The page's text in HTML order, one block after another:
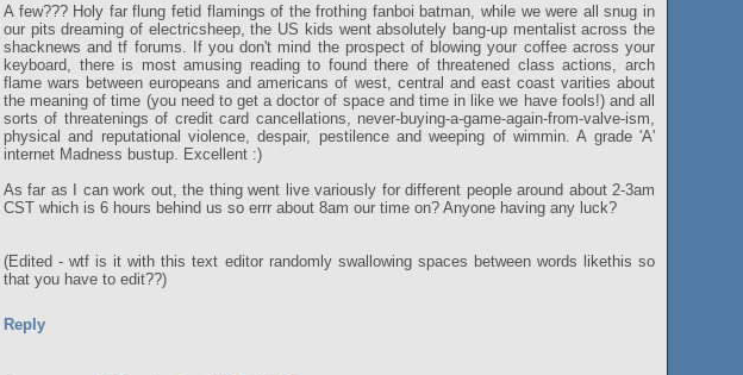
A few??? Holy far flung fetid flamings of the frothing fanboi batman, while we were all snug in
our pits dreaming of electricsheep, the US kids went absolutely bang-up mentalist across the
shacknews and tf forums. If you don't mind the prospect of blowing your coffee across your
keyboard, there is most amusing reading to found there of threatened class actions, arch
flame wars between europeans and americans of west, central and east coast varities about
the meaning of time (you need to get a doctor of space and time in like we have fools!) and all
sorts of threatenings of credit card cancellations, never-buying-a-game-again-from-valve-ism,
physical and reputational violence, despair, pestilence and weeping of wimmin. A grade 'A'
internet Madness bustup. Excellent :)
As far as I can work out, the thing went live variously for different people around about 2-3am
CST which is 6 hours behind us so errr about 8am our time on? Anyone having any luck?
(Edited - wtf is it with this text editor randomly swallowing spaces between words likethis so
that you have to edit??)
Reply